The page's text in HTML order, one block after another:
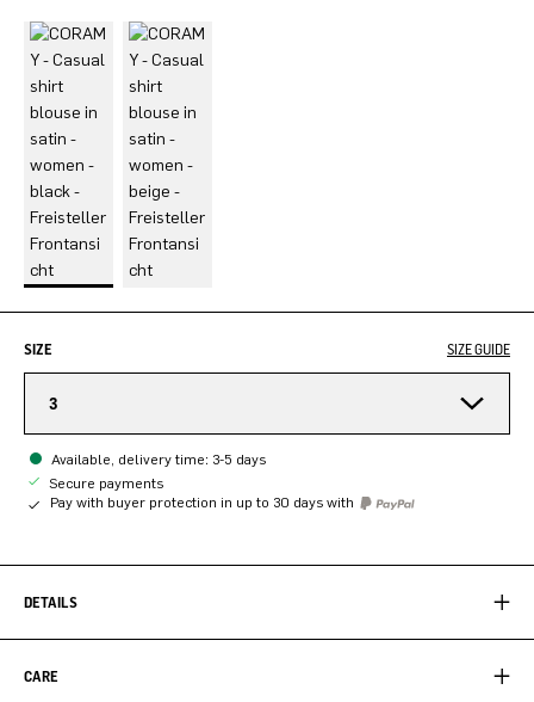
SIZE SIZE GUIDE
3
Available, delivery time: 3-5 days
Secure payments
Pay with buyer protection in up to 30 days with
DETAILS
CARE